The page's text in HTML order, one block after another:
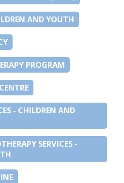
AND YOUTH
PROGRAM
- CHILDREN AND
SERVICES -